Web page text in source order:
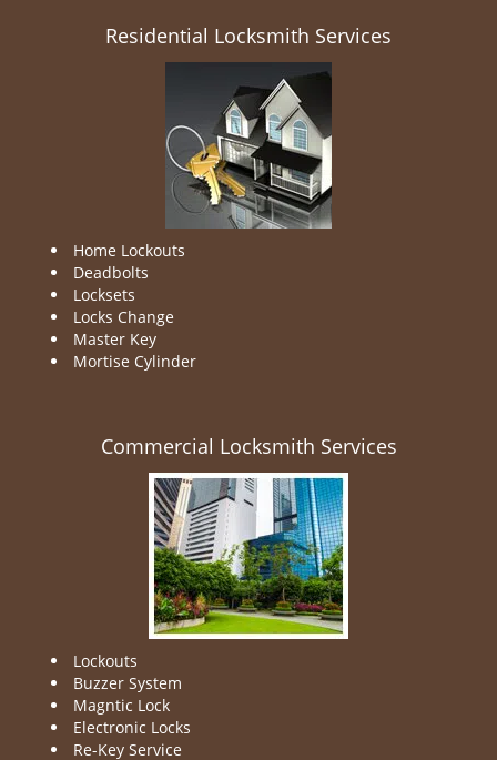
Residential Locksmith Services
Home Lockouts
Deadbolts
Locksets
Locks Change
Master Key
Mortise Cylinder
Commercial Locksmith Services
Lockouts
Buzzer System
Magntic Lock
Electronic Locks
Re-Key Service